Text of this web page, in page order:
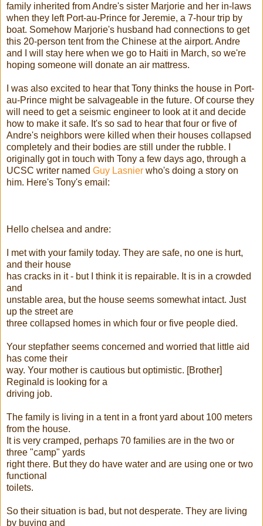
family inherited from Andre's sister Marjorie and her in-laws
when they left Port-au-Prince for Jeremie, a 7-hour trip by
boat. Somehow Marjorie's husband had connections to get
this 20-person tent from the Chinese at the airport. Andre
and I will stay here when we go to Haiti in March, so we're
hoping someone will donate an air mattress.
I was also excited to hear that Tony thinks the house in Port-
au-Prince might be salvageable in the future. Of course they
will need to get a seismic engineer to look at it and decide
how to make it safe. It's so sad to hear that four or five of
Andre's neighbors were killed when their houses collapsed
completely and their bodies are still under the rubble. I
originally got in touch with Tony a few days ago, through a
UCSC writer named Guy Lasnier who's doing a story on
him. Here's Tony's email:
Hello chelsea and andre:
I met with your family today. They are safe, no one is hurt,
and their house
has cracks in it - but I think it is repairable. It is in a crowded
and
unstable area, but the house seems somewhat intact. Just
up the street are
three collapsed homes in which four or five people died.
Your stepfather seems concerned and worried that little aid
has come their
way. Your mother is cautious but optimistic. [Brother]
Reginald is looking for a
driving job.
The family is living in a tent in a front yard about 100 meters
from the house.
It is very cramped, perhaps 70 families are in the two or
three "camp" yards
right there. But they do have water and are using one or two
functional
toilets.
So their situation is bad, but not desperate. They are living
by buying and